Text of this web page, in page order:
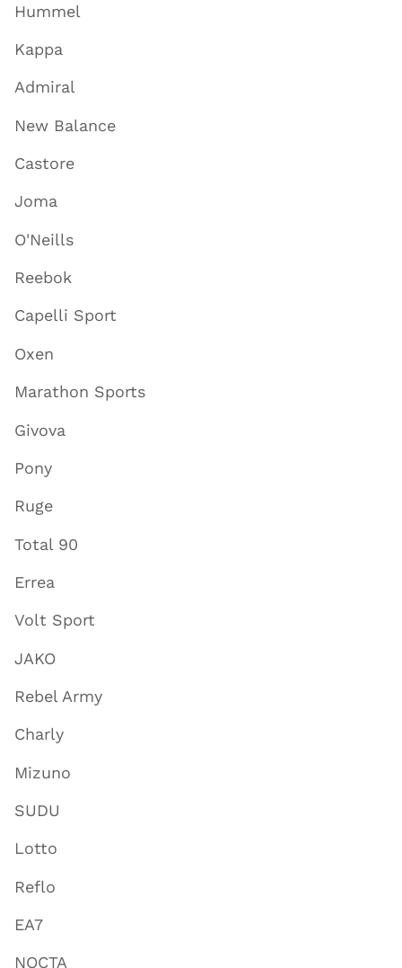
Hummel
Kappa
Admiral
New Balance
Castore
Joma
O'Neills
Reebok
Capelli Sport
Oxen
Marathon Sports
Givova
Pony
Ruge
Total 90
Errea
Volt Sport
JAKO
Rebel Army
Charly
Mizuno
SUDU
Lotto
Reflo
EA7
NOCTA